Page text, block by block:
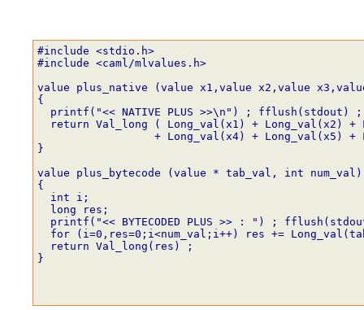
#include <stdio.h>
#include <caml/mlvalues.h>
value plus_native (value x1,value x2,value
{
  printf("<< NATIVE PLUS >>\n") ; fflush(stdout) ;
return Val_long ( Long_val(x1) + Long_val(x2) +
+ Long_val(x4) + Long_val(x5) +
}
value plus_bytecode (value * tab_val, int num_val)
{
  int i;
  long res;
printf("<< BYTECODED PLUS >> : ") ;
for (i=0,res=0;i<num_val;i++) res +=
  return Val_long(res) ;
}